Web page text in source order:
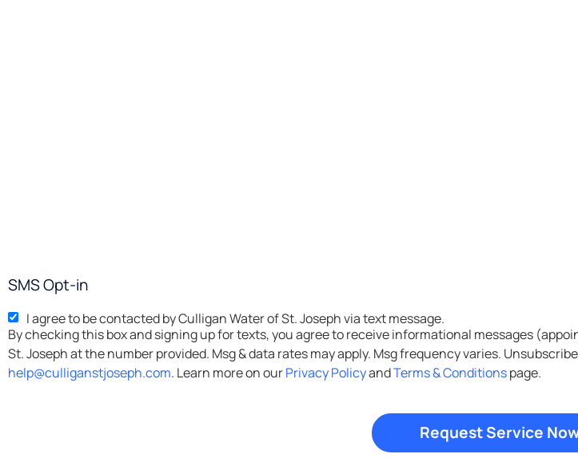
SMS Opt-in
I agree to be contacted by Culligan Water of St. Joseph via text message.
By checking this box and signing up for texts, you agree to receive informational messages (appointment reminders, account notifications, etc.) from Culligan Water of
help@culliganstjoseph.com . Learn more on ourPrivacy PolicyandTerms & Conditionspage.